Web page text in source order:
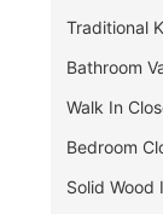
Traditional
Bathroom
Walk In
Bedroom
Solid Wood